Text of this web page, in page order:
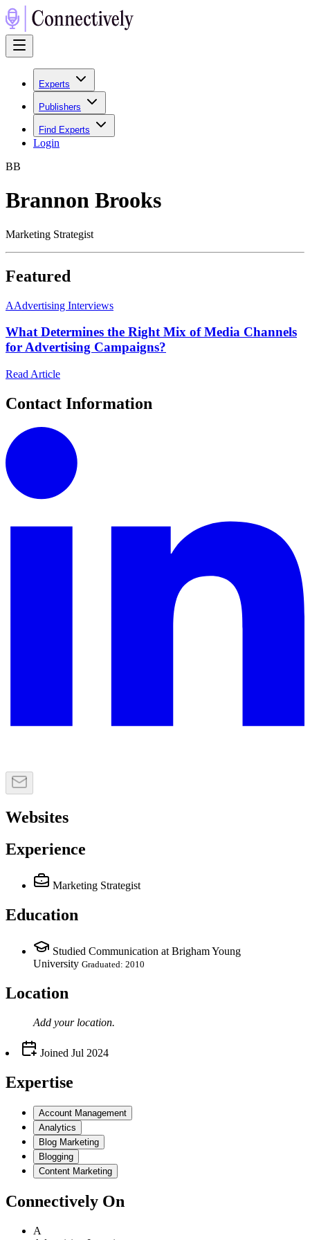
Experts
Publishers
Find Experts
Login
BB
Brannon Brooks
Marketing Strategist
Featured
AAdvertising Interviews
What Determines the Right Mix of Media Channels
for Advertising Campaigns?
Read Article
Contact Information
Websites
Experience
Marketing Strategist
Education
Studied Communication at Brigham Young
University Graduated: 2010
Location
Add your location.
Joined Jul 2024
Expertise
Account Management
Analytics
Blog Marketing
Blogging
Content Marketing
Connectively On
A